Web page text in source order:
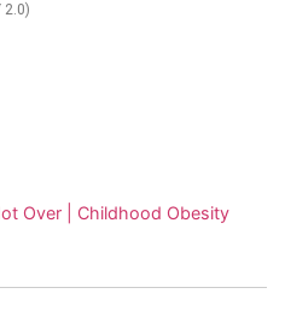
2.0)
Over | Childhood Obesity